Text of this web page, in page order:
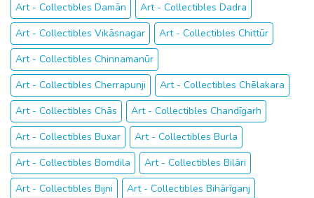
Art - Collectibles Damān
Art - Collectibles Dadra
Art - Collectibles Vikāsnagar
Art - Collectibles Chittūr
Art - Collectibles Chinnamanūr
Art - Collectibles Cherrapunji
Art - Collectibles Chēlakara
Art - Collectibles Chās
Art - Collectibles Chandīgarh
Art - Collectibles Buxar
Art - Collectibles Burla
Art - Collectibles Bomdila
Art - Collectibles Bilāri
Art - Collectibles Bijni
Art - Collectibles Bihārīganj